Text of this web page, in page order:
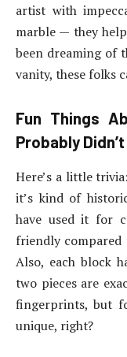
artist with
marble — they
been dreaming of
vanity, these folks
Fun Things
Probably
Here’s a little
it’s kind of
have used it for
friendly
Also, each block
two pieces are
fingerprints, but
unique, right?